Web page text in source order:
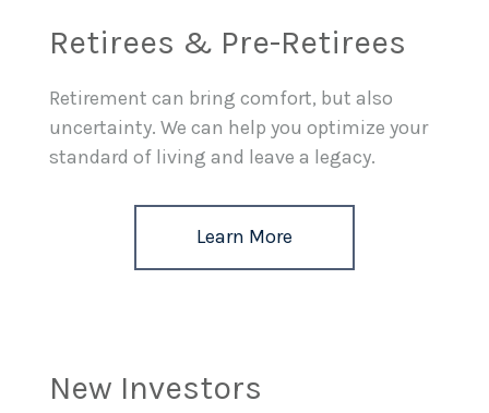
Retirees & Pre-Retirees
Retirement can bring comfort, but also
uncertainty. We can help you optimize your
standard of living and leave a legacy.
Learn More
New Investors